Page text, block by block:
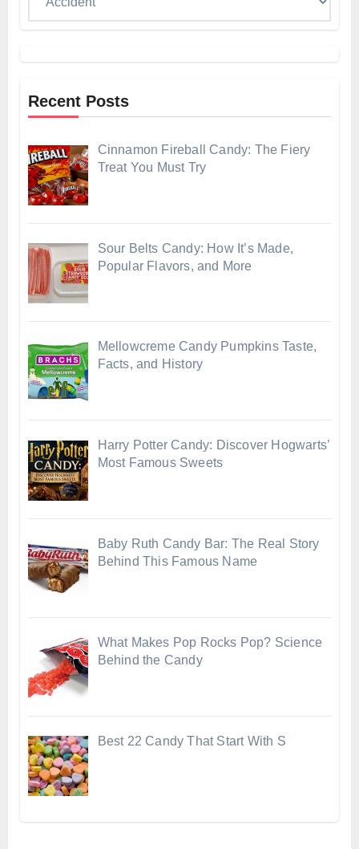
Recent Posts
Cinnamon Fireball Candy: The Fiery
Treat You Must Try
Sour Belts Candy: How It’s Made,
Popular Flavors, and More
Mellowcreme Candy Pumpkins Taste,
Facts, and History
Harry Potter Candy: Discover Hogwarts’
Most Famous Sweets
Baby Ruth Candy Bar: The Real Story
Behind This Famous Name
What Makes Pop Rocks Pop? Science
Behind the Candy
Best 22 Candy That Start With S